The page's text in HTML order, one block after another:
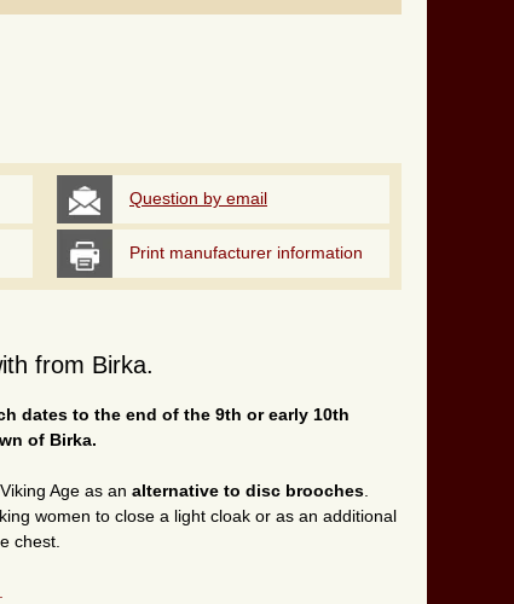
Question by email
Print manufacturer information
from Birka.
dates to the end of the 9th or early 10th
of Birka.
Age as an alternative to disc brooches
women to close a light cloak or as an additional
chest.